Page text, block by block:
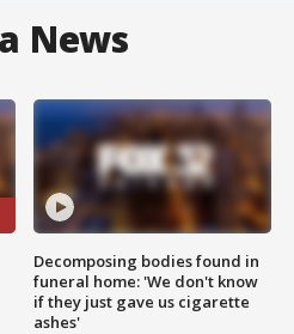
News
Decomposing bodies found in
funeral home: 'We don't know
if they just gave us cigarette
ashes'